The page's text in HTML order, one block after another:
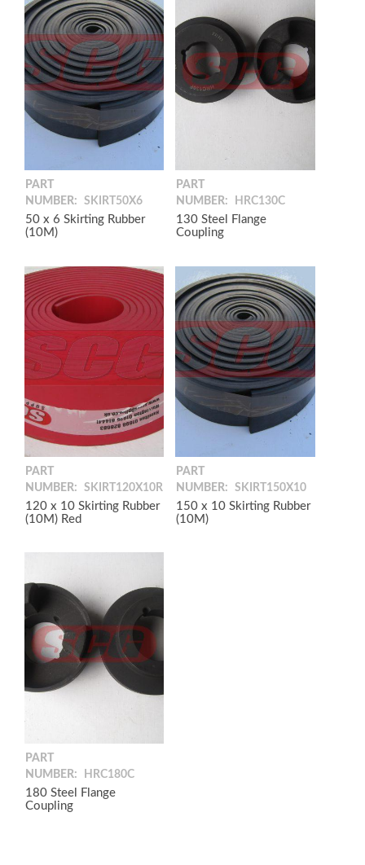
PART
NUMBER:
SKIRT50X6
50 x 6 Skirting Rubber
(10M)
PART
NUMBER:
HRC130C
130 Steel Flange
Coupling
PART
NUMBER:
SKIRT120X10R
120 x 10 Skirting Rubber
(10M) Red
PART
NUMBER:
SKIRT150X10
150 x 10 Skirting Rubber
(10M)
PART
NUMBER:
HRC180C
180 Steel Flange
Coupling